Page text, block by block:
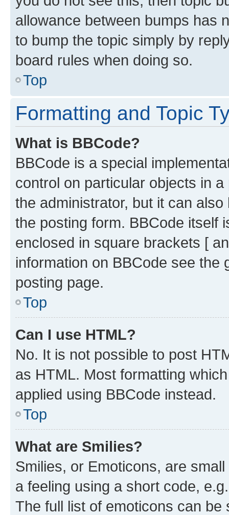
allowance between bumps has
to bump the topic simply by
board rules when doing so.
Top
Formatting and Topic
What is BBCode?
BBCode is a special
control on particular objects in
the administrator, but it can
the posting form. BBCode itself
enclosed in square brackets [
information on BBCode see
posting page.
Top
Can I use HTML?
No. It is not possible to post
as HTML. Most formatting
applied using BBCode instead.
Top
What are Smilies?
Smilies, or Emoticons, are
a feeling using a short code,
The full list of emoticons can